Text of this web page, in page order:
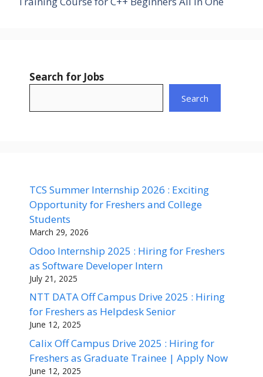
Search for Jobs
Search
TCS Summer Internship 2026 : Exciting
Opportunity for Freshers and College
Students
March 29, 2026
Odoo Internship 2025 : Hiring for Freshers
as Software Developer Intern
July 21, 2025
NTT DATA Off Campus Drive 2025 : Hiring
for Freshers as Helpdesk Senior
June 12, 2025
Calix Off Campus Drive 2025 : Hiring for
Freshers as Graduate Trainee | Apply Now
June 12, 2025